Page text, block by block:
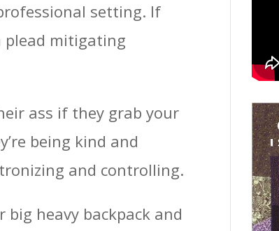
setting. If
plead mitigating
ass if they grab your
being kind and
and controlling.
heavy backpack and